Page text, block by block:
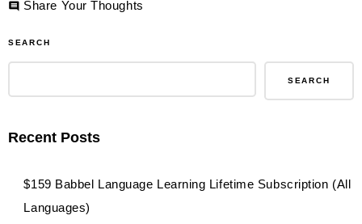
Share Your Thoughts
Premium
(Windows)
SEARCH
SEARCH
Recent Posts
$159 Babbel Language Learning Lifetime Subscription (All
Languages)